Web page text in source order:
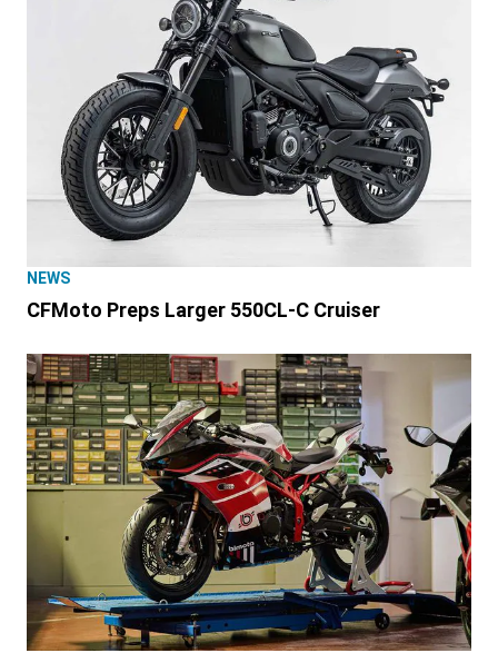
NEWS
CFMoto Preps Larger 550CL-C Cruiser